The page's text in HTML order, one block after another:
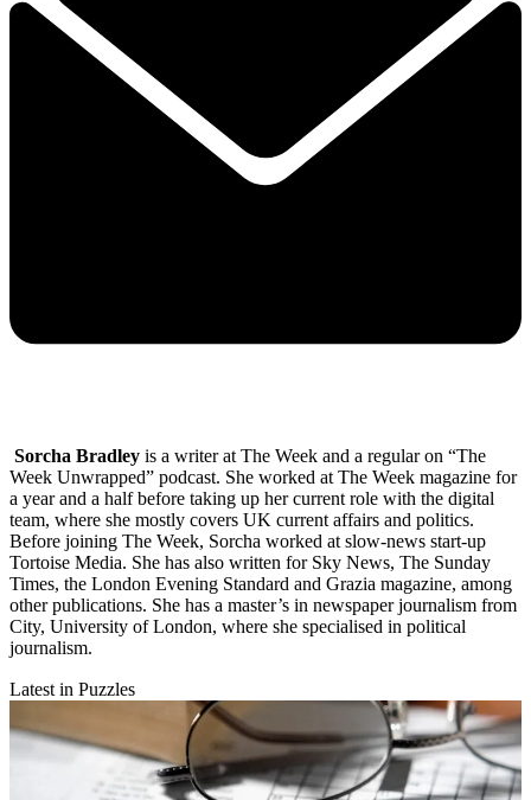
Sorcha Bradley is a writer at The Week and a regular on “The
Week Unwrapped” podcast. She worked at The Week magazine for
a year and a half before taking up her current role with the digital
team, where she mostly covers UK current affairs and politics.
Before joining The Week, Sorcha worked at slow-news start-up
Tortoise Media. She has also written for Sky News, The Sunday
Times, the London Evening Standard and Grazia magazine, among
other publications. She has a master’s in newspaper journalism from
City, University of London, where she specialised in political
journalism.
Latest in Puzzles